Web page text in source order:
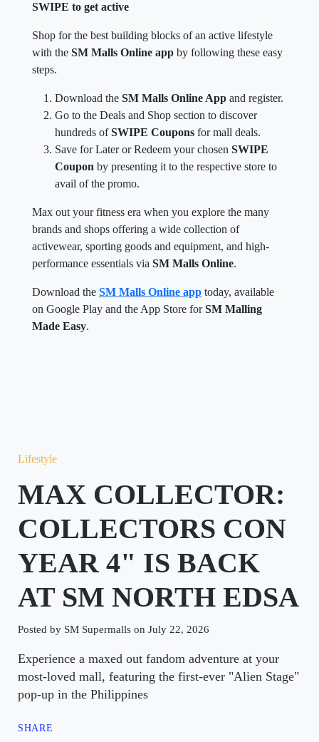
SWIPE to get active
Shop for the best building blocks of an active lifestyle
with the SM Malls Online app by following these easy
steps.
Download the SM Malls Online App and register.
Go to the Deals and Shop section to discover
hundreds ofSWIPE Coupons for mall deals.
Save for Later or Redeem your chosen SWIPE
Coupon by presenting it to the respective store to
avail of the promo.
Max out your fitness era when you explore the many
brands and shops offering a wide collection of
activewear, sporting goods and equipment, and high-
performance essentials via SM Malls Online.
Download the SM Malls Online app today, available
on Google Play and the App Store forSM Malling
Made Easy.
Lifestyle
MAX COLLECTOR:
COLLECTORS CON
YEAR 4" IS BACK
AT SM NORTH EDSA
Posted by SM Supermalls on July 22, 2026
Experience a maxed out fandom adventure at your
most-loved mall, featuring the first-ever "Alien Stage"
pop-up in the Philippines
SHARE